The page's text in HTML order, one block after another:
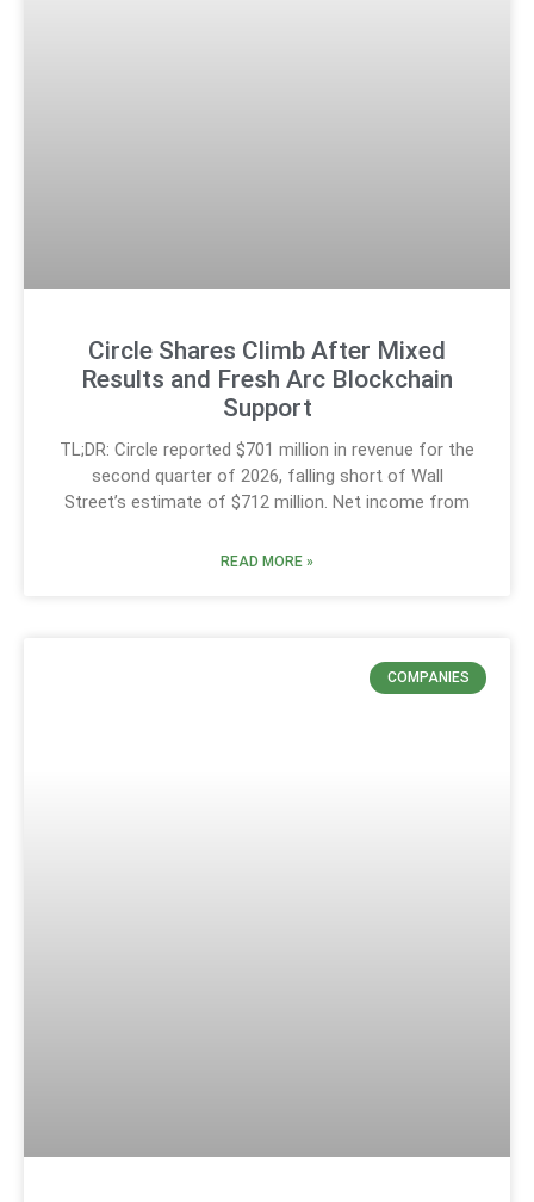
Circle Shares Climb After Mixed
Results and Fresh Arc Blockchain
Support
TL;DR: Circle reported $701 million in revenue for the
second quarter of 2026, falling short of Wall
Street’s estimate of $712 million. Net income from
READ MORE »
COMPANIES